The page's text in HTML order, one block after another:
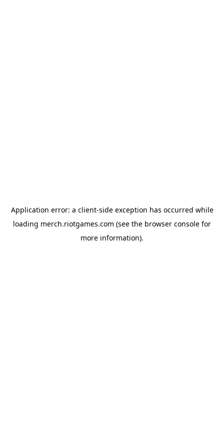
Application error: a client-side exception has occurred while
loading merch.riotgames.com (see the browser console for
more information).